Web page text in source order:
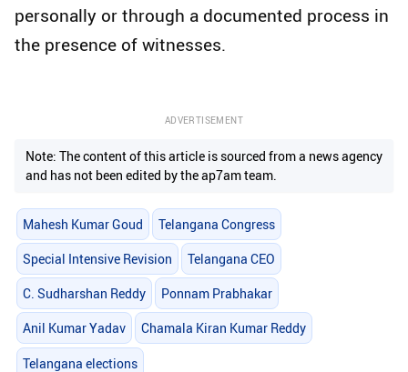
personally or through a documented process in
the presence of witnesses.​
ADVERTISEMENT
Note: The content of this article is sourced from a news agency
and has not been edited by the ap7am team.
Mahesh Kumar Goud Telangana Congress
Special Intensive Revision Telangana CEO
C. Sudharshan Reddy Ponnam Prabhakar
Anil Kumar Yadav Chamala Kiran Kumar Reddy
Telangana elections